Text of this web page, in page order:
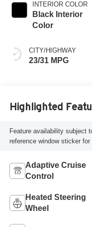
INTERIOR COLOR
Black Interior
Color
CITY/HIGHWAY
23/31 MPG
Highlighted
Feature availability subject
reference window sticker for
Adaptive Cruise
Control
Heated Steering
Wheel